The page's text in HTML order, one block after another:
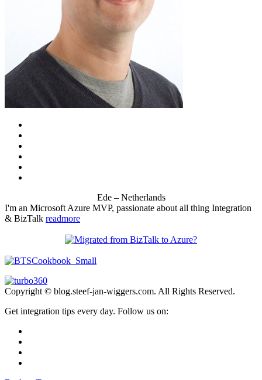
Ede – Netherlands
I'm an Microsoft Azure MVP, passionate about all thing Integration
& BizTalk readmore
Copyright © blog.steef-jan-wiggers.com. All Rights Reserved.
Get integration tips every day. Follow us on: